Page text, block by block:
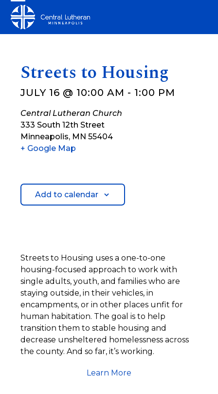
content
Open
mobile
Close
mobile
Streets to Housing
JULY 16 @ 10:00 AM - 1:00 PM
Central Lutheran Church
333 South 12th Street
Minneapolis, MN 55404
+ Google Map
Add to calendar
Streets to Housing uses a one-to-one
housing-focused approach to work with
single adults, youth, and families who are
staying outside, in their vehicles, in
encampments, or in other places unfit for
human habitation. The goal is to help
transition them to stable housing and
decrease unsheltered homelessness across
the county. And so far, it’s working.
Learn More